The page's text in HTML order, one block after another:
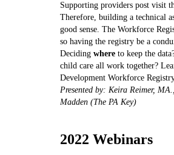
Supporting providers post visit
Therefore, building a technical
good sense. The Workforce
so having the registry be a
Deciding where to keep the
child care all work together?
Development Workforce
Presented by: Keira Reimer,
Madden (The PA Key)
2022 Webinars